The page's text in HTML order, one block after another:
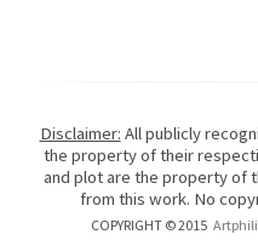
Disclaimer: All publicly
the property of their
and plot are the property of
from this work. No
COPYRIGHT © 2015